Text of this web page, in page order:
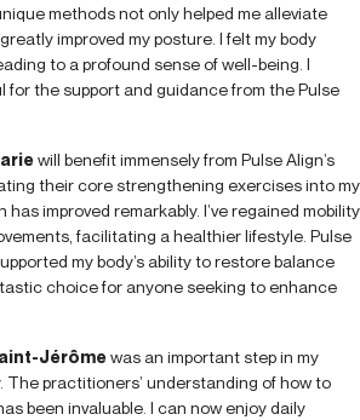
methods not only helped me alleviate
improved my posture. I felt my body
to a profound sense of well-being. I
for the support and guidance from the Pulse
will benefit immensely from Pulse Align’s
their core strengthening exercises into my
improved remarkably. I’ve regained mobility
facilitating a healthier lifestyle. Pulse
my body’s ability to restore balance
choice for anyone seeking to enhance
Jérômewas an important step in my
The practitioners’ understanding of how to
been invaluable. I can now enjoy daily